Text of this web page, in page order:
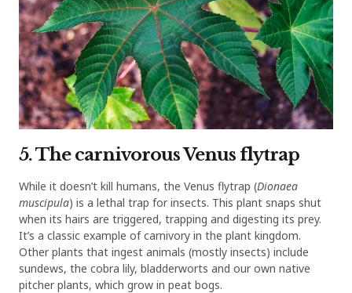
5. The carnivorous Venus flytrap
While it doesn’t kill humans, the Venus flytrap (Dionaea
muscipula) is a lethal trap for insects. This plant snaps shut
when its hairs are triggered, trapping and digesting its prey.
It’s a classic example of carnivory in the plant kingdom.
Other plants that ingest animals (mostly insects) include
sundews, the cobra lily, bladderworts and our own native
pitcher plants, which grow in peat bogs.